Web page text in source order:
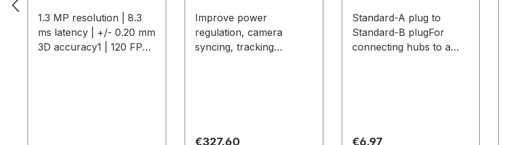
1.3 MP resolution | 8.3
ms latency | +/- 0.20 mm
3D accuracy1 | 120 FPS
Improve power
regulation, camera
syncing, tracking
Regular price:
€327.60
Standard-A plug to
Standard-B plugFor
connecting hubs to a
Regular price:
€6.97